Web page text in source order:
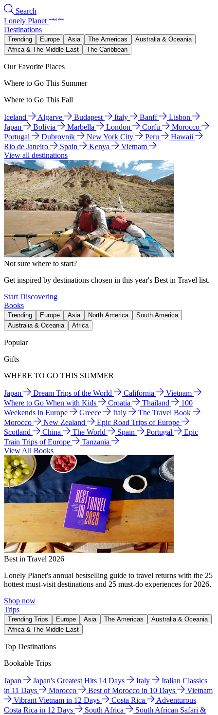
Search
Lonely Planet
Destinations
Trending Europe Asia The Americas
Australia & Oceania
Africa & The Middle East
The Caribbean
Our Favorite Places
Where to Go This Summer
Where to Go This Fall
Iceland Algarve Budapest Italy Banff
Lisbon
Japan
Bolivia Marbella London Corfu
Morocco
Portugal
Dubrovnik New York City Peru
Hawaii
Rio de Janeiro
Spain Kenya
Vietnam
View all destinations
Not sure where to start?
Get inspired by destinations chosen in this year's Best in Travel list.
Start Discovering
Books
Trending Europe Asia North America
South America
Australia & Oceania
Africa
Popular
Gifts
WHERE TO GO THIS SUMMER
Japan Dream Trips of the World California
Vietnam
Where to Go When with Kids
Croatia Thailand
100
Weekends in Europe
Greece Italy
The Travel Book
Morocco
New Zealand
Epic Road Trips of Europe
Scotland
China The World Spain Portugal
Epic
Train Trips of Europe
Tanzania
View All Books
Best in Travel 2026
Lonely Planet's annual bestselling guide to travel returns with the 25
hottest must-visit destinations and 25 must-do experiences for 2026.
Shop now
Trips
Trending Trips Europe Asia The Americas
Australia & Oceania
Africa & The Middle East
Top Destinations
Bookable Trips
Japan Japan's Greatest Hits 14 Days Italy
Italian Classics
in 11 Days
Morocco Best of Morocco in 10 Days
Vietnam
Vibrant Vietnam in 12 Days
Costa Rica
Adventurous
Costa Rica in 12 Days
South Africa
South African Safari &